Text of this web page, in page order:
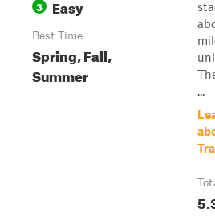
3 Easy
Best Time
Spring, Fall,
Summer
...